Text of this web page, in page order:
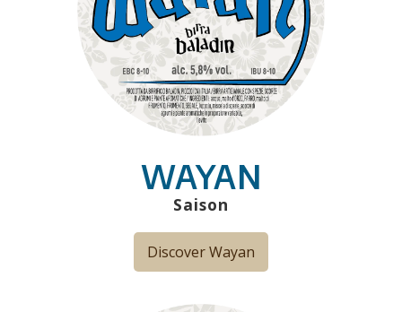
WAYAN
Saison
Discover Wayan